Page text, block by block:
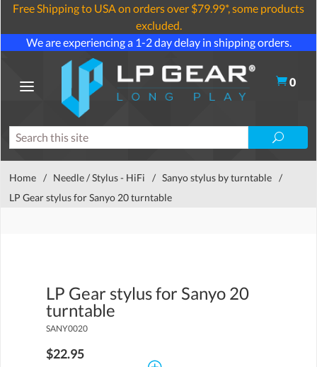
Free Shipping to USA on orders over $79.99*, some products
excluded.
We are experiencing a 1-2 day delay in shipping orders.
0
Home / Needle / Stylus - HiFi / Sanyo stylus by turntable /
LP Gear stylus for Sanyo 20 turntable
LP Gear stylus for Sanyo 20
turntable
SANY0020
$22.95